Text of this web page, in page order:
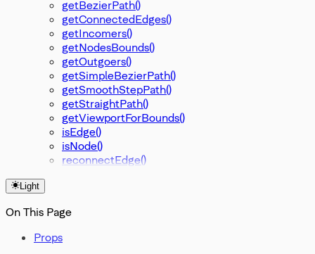
getBezierPath()
getConnectedEdges()
getIncomers()
getNodesBounds()
getOutgoers()
getSimpleBezierPath()
getSmoothStepPath()
getStraightPath()
getViewportForBounds()
isEdge()
isNode()
reconnectEdge()
Light
On This Page
Props